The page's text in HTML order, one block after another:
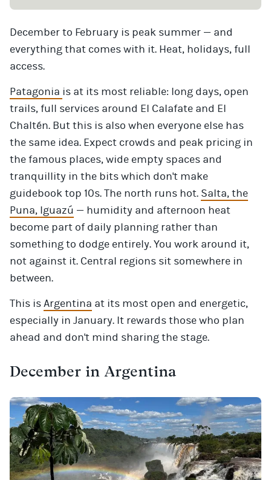
December to February is peak summer — and
everything that comes with it. Heat, holidays, full
access.
Patagonia is at its most reliable: long days, open
trails, full services around El Calafate and El
Chaltén. But this is also when everyone else has
the same idea. Expect crowds and peak pricing in
the famous places, wide empty spaces and
tranquillity in the bits which don't make
guidebook top 10s. The north runs hot. Salta, the
Puna, Iguazú — humidity and afternoon heat
become part of daily planning rather than
something to dodge entirely. You work around it,
not against it. Central regions sit somewhere in
between.
This isArgentina at its most open and energetic,
especially in January. It rewards those who plan
ahead and don't mind sharing the stage.
December in Argentina